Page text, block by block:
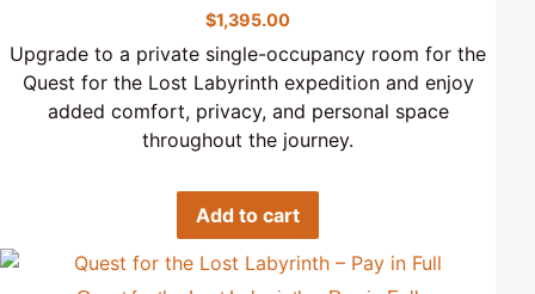
$1,395.00
Upgrade to a private single-occupancy room for the
Quest for the Lost Labyrinth expedition and enjoy
added comfort, privacy, and personal space
throughout the journey.
Add to cart